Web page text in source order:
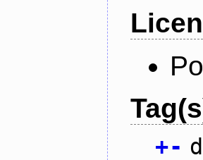
+-